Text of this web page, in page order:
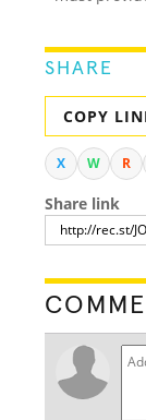
SHARE
COPY
X W R
Share link